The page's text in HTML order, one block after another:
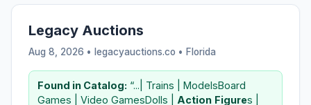
Legacy Auctions
Aug 8, 2026 • legacyauctions.co • Florida
Found in Catalog: “...| Trains | ModelsBoard
Games | Video GamesDolls | Action Figures |